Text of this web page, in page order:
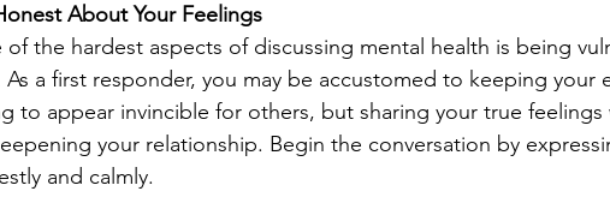
About Your Feelings
of the hardest aspects of discussing mental health is being
As a first responder, you may be accustomed to keeping your
to appear invincible for others, but sharing your true
your relationship. Begin the conversation by
and calmly.